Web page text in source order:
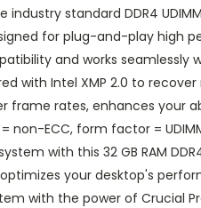
standard DDR4
for plug-and-play high
and works seamlessly
with Intel XMP 2.0 to
frame rates, enhances your
non-ECC, form factor =
with this 32 GB RAM
optimizes your desktop's
with the power of Crucial